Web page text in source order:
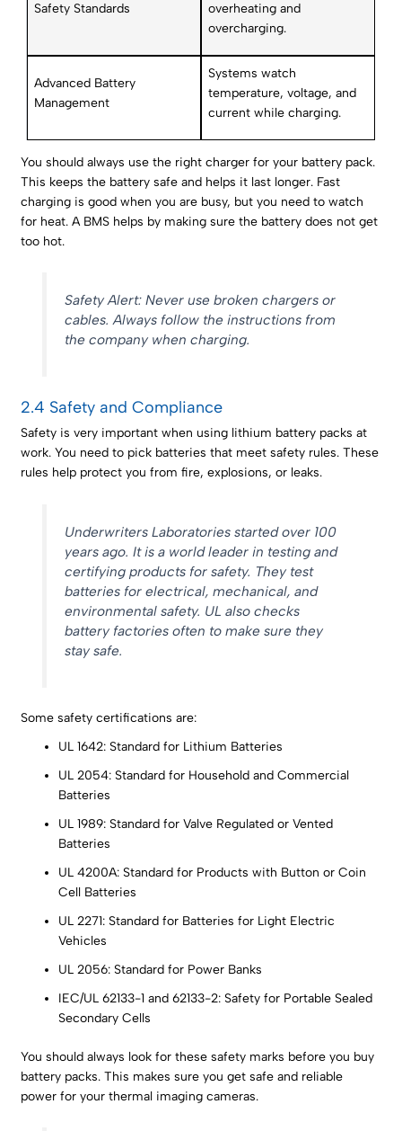
Safety Standards
overheating and
overcharging.
Advanced Battery
Management
Systems watch
temperature, voltage, and
current while charging.
You should always use the right charger for your battery pack.
This keeps the battery safe and helps it last longer. Fast
charging is good when you are busy, but you need to watch
for heat. A BMS helps by making sure the battery does not get
too hot.
Safety Alert: Never use broken chargers or
cables. Always follow the instructions from
the company when charging.
2.4 Safety and Compliance
Safety is very important when using lithium battery packs at
work. You need to pick batteries that meet safety rules. These
rules help protect you from fire, explosions, or leaks.
Underwriters Laboratories started over 100
years ago. It is a world leader in testing and
certifying products for safety. They test
batteries for electrical, mechanical, and
environmental safety. UL also checks
battery factories often to make sure they
stay safe.
Some safety certifications are:
UL 1642: Standard for Lithium Batteries
UL 2054: Standard for Household and Commercial
Batteries
UL 1989: Standard for Valve Regulated or Vented
Batteries
UL 4200A: Standard for Products with Button or Coin
Cell Batteries
UL 2271: Standard for Batteries for Light Electric
Vehicles
UL 2056: Standard for Power Banks
IEC/UL 62133-1 and 62133-2: Safety for Portable Sealed
Secondary Cells
You should always look for these safety marks before you buy
battery packs. This makes sure you get safe and reliable
power for your thermal imaging cameras.